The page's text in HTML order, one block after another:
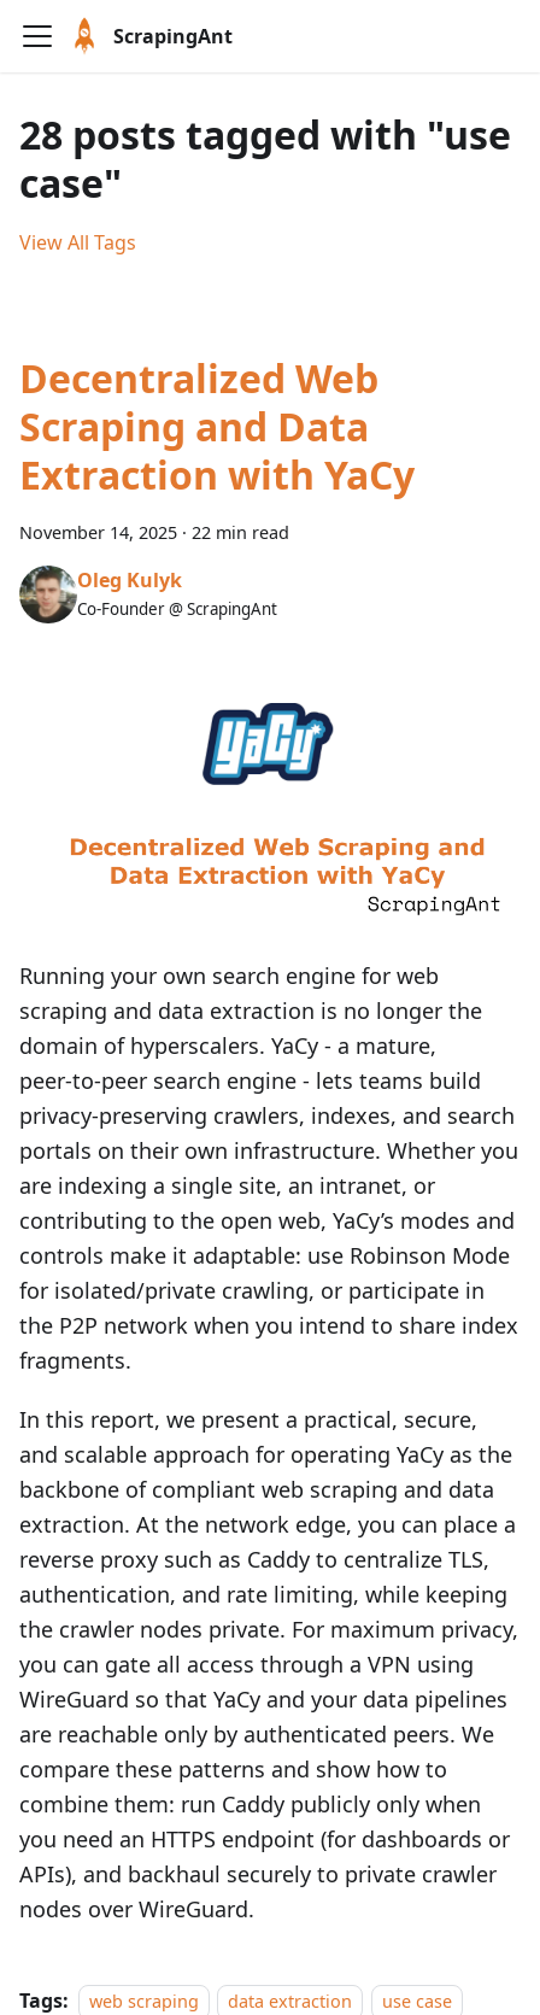
ScrapingAnt
28 posts tagged with "use
case"
View All Tags
Decentralized Web
Scraping and Data
Extraction with YaCy
November 14, 2025 · 22 min read
Oleg Kulyk
Co-Founder @ ScrapingAnt
Running your own search engine for web
scraping and data extraction is no longer the
domain of hyperscalers. YaCy - a mature,
peer‑to‑peer search engine - lets teams build
privacy‑preserving crawlers, indexes, and search
portals on their own infrastructure. Whether you
are indexing a single site, an intranet, or
contributing to the open web, YaCy’s modes and
controls make it adaptable: use Robinson Mode
for isolated/private crawling, or participate in
the P2P network when you intend to share index
fragments.
In this report, we present a practical, secure,
and scalable approach for operating YaCy as the
backbone of compliant web scraping and data
extraction. At the network edge, you can place a
reverse proxy such as Caddy to centralize TLS,
authentication, and rate limiting, while keeping
the crawler nodes private. For maximum privacy,
you can gate all access through a VPN using
WireGuard so that YaCy and your data pipelines
are reachable only by authenticated peers. We
compare these patterns and show how to
combine them: run Caddy publicly only when
you need an HTTPS endpoint (for dashboards or
APIs), and backhaul securely to private crawler
nodes over WireGuard.
Tags: web scraping data extraction use case